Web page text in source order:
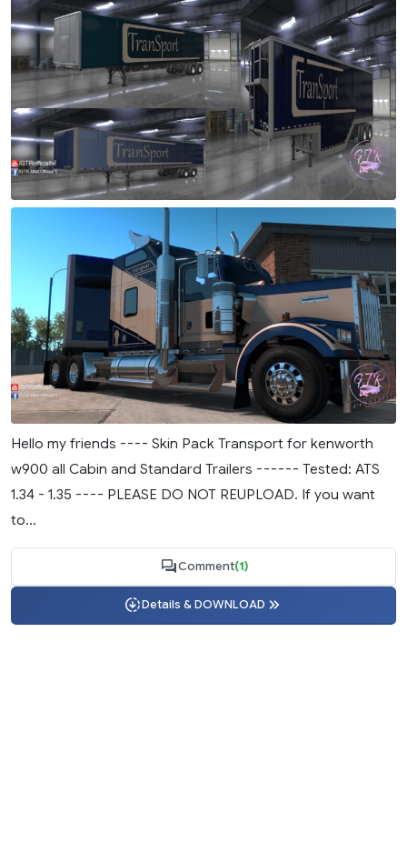
Hello my friends ---- Skin Pack Transport for kenworth
w900 all Cabin and Standard Trailers ------ Tested: ATS
1.34 - 1.35 ---- PLEASE DO NOT REUPLOAD. If you want
to...
Comment(1)
Details & DOWNLOAD